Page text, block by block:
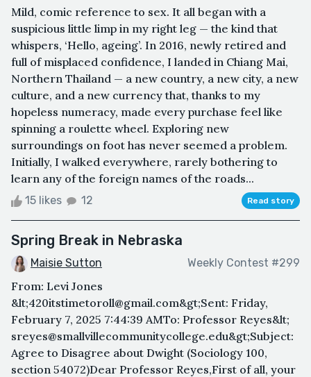
Mild, comic reference to sex. It all began with a
suspicious little limp in my right leg — the kind that
whispers, ‘Hello, ageing’. In 2016, newly retired and
full of misplaced confidence, I landed in Chiang Mai,
Northern Thailand — a new country, a new city, a new
culture, and a new currency that, thanks to my
hopeless numeracy, made every purchase feel like
spinning a roulette wheel. Exploring new
surroundings on foot has never seemed a problem.
Initially, I walked everywhere, rarely bothering to
learn any of the foreign names of the roads...
15 likes 12 Read story
Spring Break in Nebraska
Maisie Sutton Weekly Contest #299
From: Levi Jones
&lt;420itstimetoroll@gmail.com&gt;Sent: Friday,
February 7, 2025 7:44:39 AMTo: Professor Reyes&lt;
sreyes@smallvillecommunitycollege.edu&gt;Subject:
Agree to Disagree about Dwight (Sociology 100,
section 54072)Dear Professor Reyes,First of all, your